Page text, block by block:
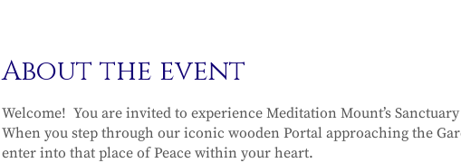
About the event
Welcome! You are invited to experience Meditation Mount’s
When you step through our iconic wooden Portal approaching the
enter into that place of Peace within your heart.